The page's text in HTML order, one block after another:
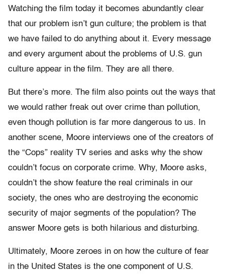
Watching the film today it becomes abundantly clear
that our problem isn’t gun culture; the problem is that
we have failed to do anything about it. Every message
and every argument about the problems of U.S. gun
culture appear in the film. They are all there.
But there’s more. The film also points out the ways that
we would rather freak out over crime than pollution,
even though pollution is far more dangerous to us. In
another scene, Moore interviews one of the creators of
the “Cops” reality TV series and asks why the show
couldn’t focus on corporate crime. Why, Moore asks,
couldn’t the show feature the real criminals in our
society, the ones who are destroying the economic
security of major segments of the population? The
answer Moore gets is both hilarious and disturbing.
Ultimately, Moore zeroes in on how the culture of fear
in the United States is the one component of U.S.